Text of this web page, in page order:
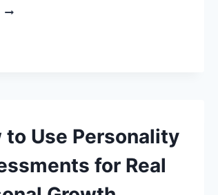
WHAT
to Use Personality
for Real